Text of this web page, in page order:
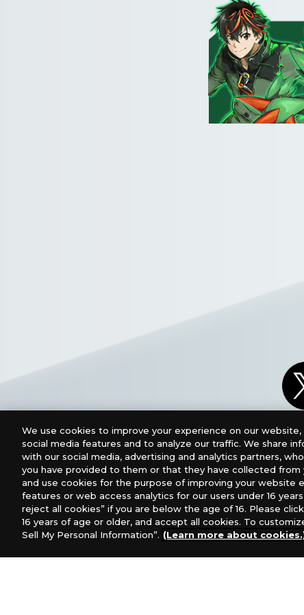
For retailers to purchase the DIGIMON CARD
We use cookies to improve your experience on our
social media features and to analyze our traffic. We share
with our social media, advertising and analytics partners,
you have provided to them or that they have collected
and use cookies for the purpose of improving your website
features or web access analytics for our users under 16
reject all cookies” if you are below the age of 16. Please
16 years of age or older, and accept all cookies. To
Sell My Personal Information”. (Learn more about